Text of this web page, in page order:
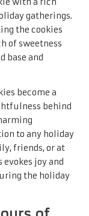
The
enhance
with
only delicious
gatherings,
pumpkin
the effort
flavour and
face,
cookie
treats
joy and
lasting